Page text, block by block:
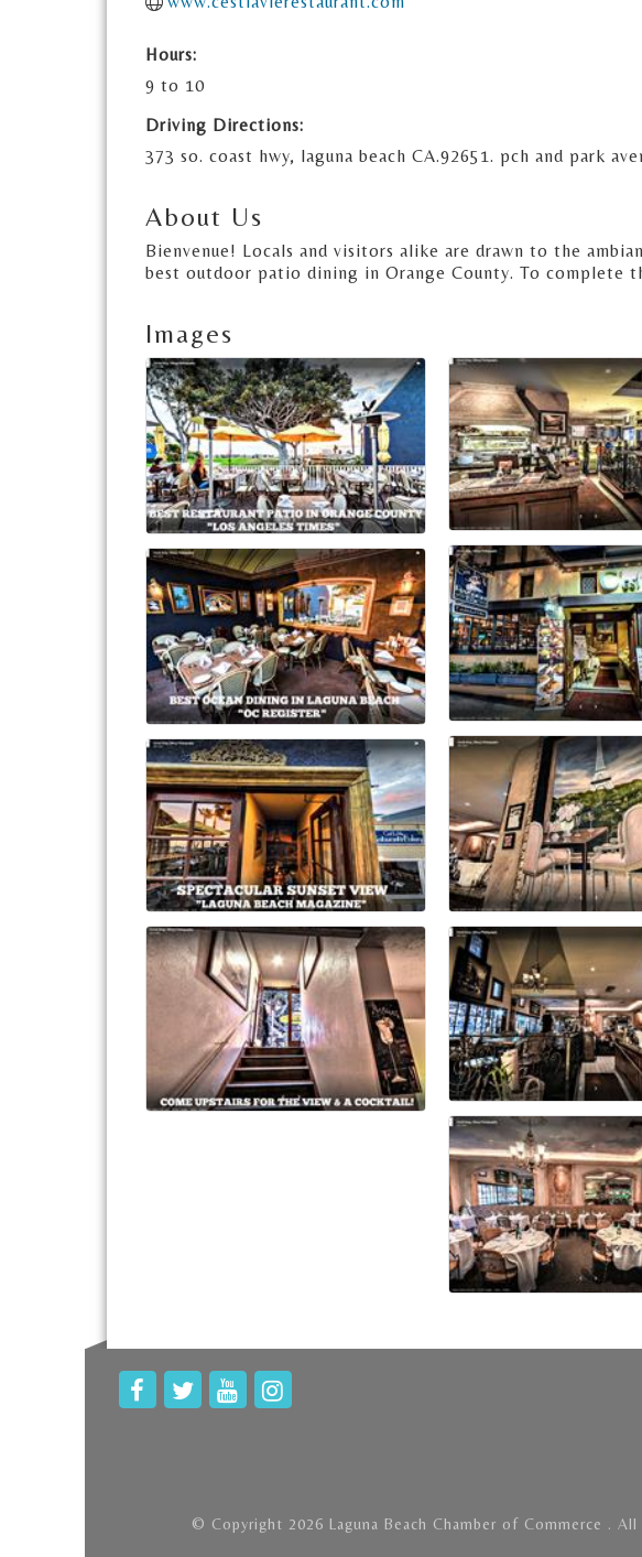
Hours:
9 to 10
Driving Directions:
373 so. coast hwy, laguna beach CA.92651. pch and park
About Us
Bienvenue! Locals and visitors alike are drawn to the
best outdoor patio dining in Orange County. To complete
Images
© Copyright 2026 Laguna Beach Chamber of Commerce .